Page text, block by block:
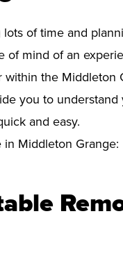
of time and
of mind of an
the Middleton
you to
and easy.
Middleton Grange: